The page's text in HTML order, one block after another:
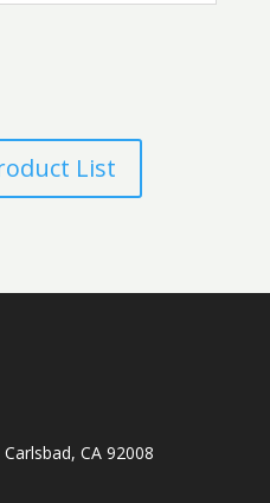
List
CA 92008